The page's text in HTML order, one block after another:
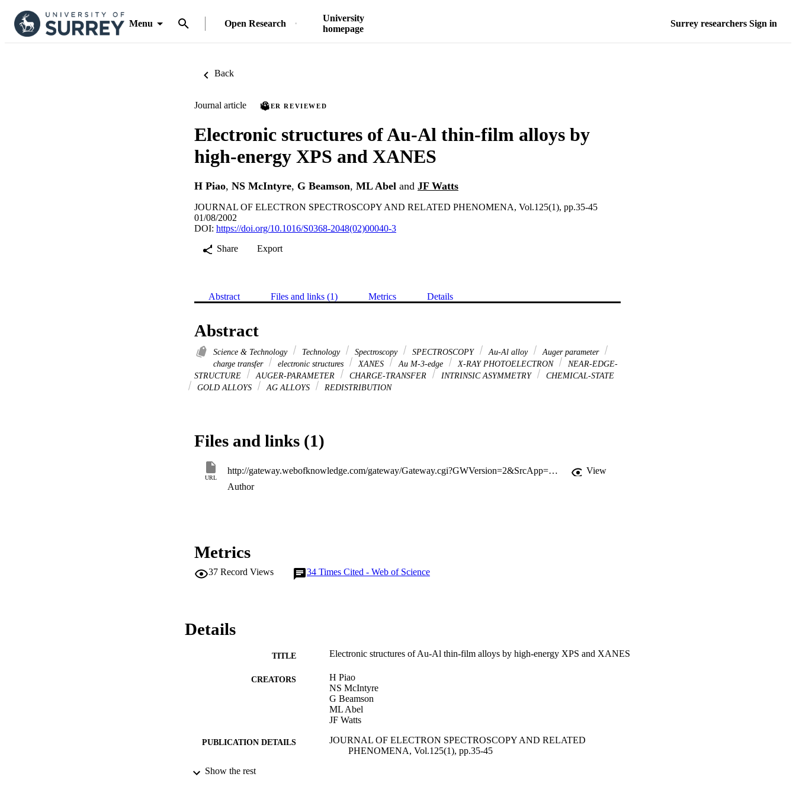
Menu Open Research
University
homepage
Surrey researchers Sign in
Back
Journal article PEER REVIEWED
Electronic structures of Au-Al thin-film alloys by
high-energy XPS and XANES
H Piao, NS McIntyre, G Beamson, ML Abel and JF Watts
JOURNAL OF ELECTRON SPECTROSCOPY AND RELATED PHENOMENA, Vol.125(1), pp.35-45
01/08/2002
DOI: https://doi.org/10.1016/S0368-2048(02)00040-3
Share
Export
Abstract Files and links (1) Metrics Details
Abstract
Science & Technology Technology Spectroscopy SPECTROSCOPY Au-Al alloy
Auger parameter
charge transfer
electronic structures XANES Au M-3-edge X-RAY PHOTOELECTRON
NEAR-EDGE-
STRUCTURE
AUGER-PARAMETER CHARGE-TRANSFER INTRINSIC ASYMMETRY
CHEMICAL-STATE
GOLD ALLOYS
AG ALLOYS REDISTRIBUTION
Files and links (1)
URL
http://gateway.webofknowledge.com/gateway/Gateway.cgi?GWVersion=2&SrcApp=PARTNER_APP&SrcAuth=LinksAMR&KeyUT=WOS:000176591000004&DestLinkType=FullRecord&DestApp=ALL_WOS&UsrCustomerID=11d2a86992e85fb529977dad66a846d5
View
Author
Metrics
37 Record Views 34 Times Cited - Web of Science
Details
TITLE Electronic structures of Au-Al thin-film alloys by high-energy XPS and XANES
CREATORS
H Piao
NS McIntyre
G Beamson
ML Abel
JF Watts
PUBLICATION DETAILS
JOURNAL OF ELECTRON SPECTROSCOPY AND RELATED
PHENOMENA, Vol.125(1), pp.35-45
PUBLISHER
Show the rest